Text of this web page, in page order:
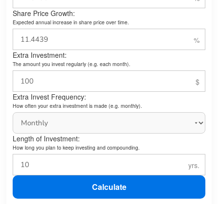
Share Price Growth:
Expected annual increase in share price over time.
Extra Investment:
The amount you invest regularly (e.g. each month).
Extra Invest Frequency:
How often your extra investment is made (e.g. monthly).
Length of Investment:
How long you plan to keep investing and compounding.
Calculate